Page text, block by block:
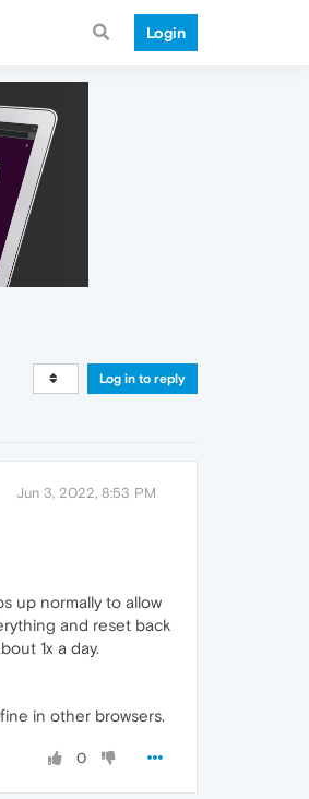
Login
Log in to reply
Jun 3, 2022, 8:53 PM
up normally to allow
and reset back
1x a day.
in other browsers.
0